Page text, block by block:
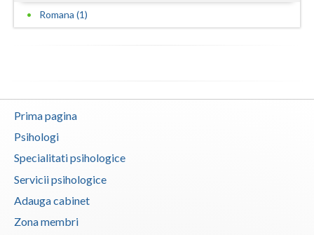
Timis
Vaslui
Vrancea
Romana (1)
Prima pagina
Psihologi
Specialitati psihologice
Servicii psihologice
Adauga cabinet
Zona membri